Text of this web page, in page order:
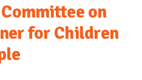
on
for Children